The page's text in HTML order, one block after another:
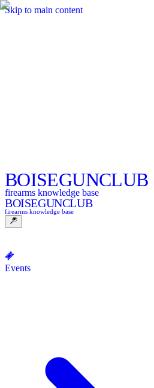
Skip to main content
BOISEGUNCLUB
firearms knowledge base
BOISEGUNCLUB
firearms knowledge base
Events